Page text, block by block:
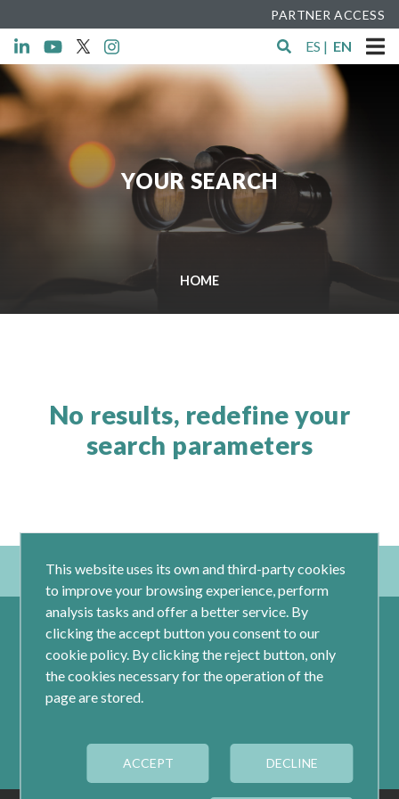
PARTNER ACCESS
ES | EN
YOUR SEARCH
HOME
No results, redefine your
search parameters
Calle Jacometrezo 15- 5ºM- 28013 Madrid
Tel.: 91 593 04 12
This website uses its own and third-party cookies
to improve your browsing experience, perform
analysis tasks and offer a better service. By
clicking the accept button you consent to our
cookie policy. By clicking the reject button, only
the cookies necessary for the operation of the
page are stored.
ACCEPT DECLINE